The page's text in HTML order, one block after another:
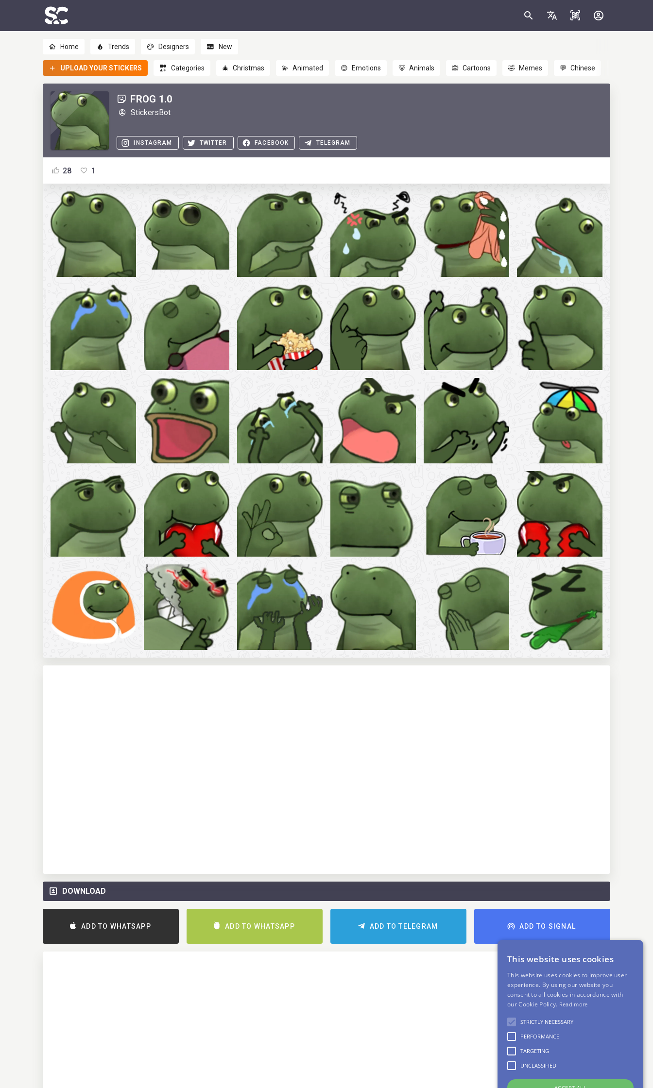
Home Trends Designers New
UPLOAD YOUR STICKERS Categories 🎄 Christmas 💫 Animated 😊 Emotions 🐻 Animals 🙉 Cartoons 🤣 Memes 💬 Chinese
FROG 1.0
StickersBot
INSTAGRAM TWITTER FACEBOOK TELEGRAM
28 1
DOWNLOAD
ADD TO WHATSAPP ADD TO WHATSAPP ADD TO TELEGRAM ADD TO SIGNAL
This website uses cookies
This website uses cookies to improve user
experience. By using our website you
consent to all cookies in accordance with
our Cookie Policy. Read more
STRICTLY NECESSARY
PERFORMANCE
TARGETING
UNCLASSIFIED